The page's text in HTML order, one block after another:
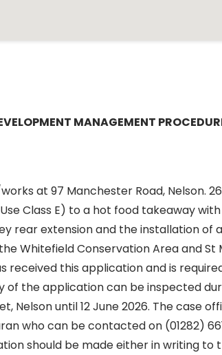
MANAGEMENT
at 97 Manchester Road, Nelson.
Class E) to a hot food takeaway with
rear extension and the installation of
Whitefield Conservation Area and St
received this application and is
of the application can be inspected
Nelson until 12 June 2026. The case
who can be contacted on (01282)
should be made either in writing to